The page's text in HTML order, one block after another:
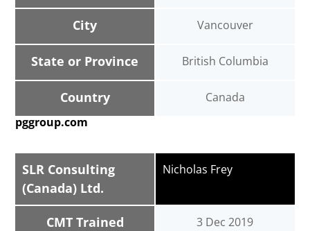
City
State or Province
Country
Vancouver
British Columbia
Canada
pggroup.com
SLR Consulting
(Canada) Ltd.
CMT Trained
Nicholas Frey
3 Dec 2019